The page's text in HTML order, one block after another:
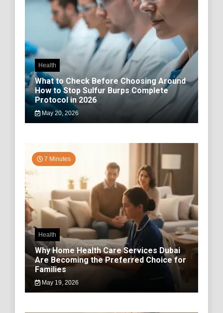
Health
What to Check Before Choosing Around
How to Stop Sulfur Burps Complete
Protocol in 2026
May 20, 2026
7 Minutes
Health
Why Home Health Care Services Dubai
Are Becoming the Preferred Choice for
Families
May 19, 2026